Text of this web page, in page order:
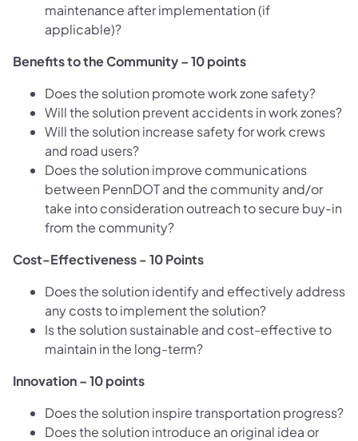
maintenance after implementation (if
applicable)?
Benefits to the Community – 10 points
Does the solution promote work zone safety?
Will the solution prevent accidents in work zones?
Will the solution increase safety for work crews
and road users?
Does the solution improve communications
between PennDOT and the community and/or
take into consideration outreach to secure buy-in
from the community?
Cost-Effectiveness - 10 Points
Does the solution identify and effectively address
any costs to implement the solution?
Is the solution sustainable and cost-effective to
maintain in the long-term?
Innovation – 10 points
Does the solution inspire transportation progress?
Does the solution introduce an original idea or